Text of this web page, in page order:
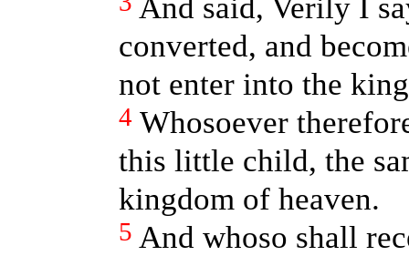
And said, Verily I
converted, and
not enter into the
4 Whosoever
this little child, the
kingdom of heaven.
5 And whoso shall